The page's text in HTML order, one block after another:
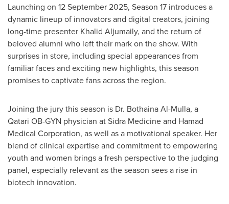
Launching on 12 September 2025, Season 17 introduces a
dynamic lineup of innovators and digital creators, joining
long-time presenter Khalid Aljumaily, and the return of
beloved alumni who left their mark on the show. With
surprises in store, including special appearances from
familiar faces and exciting new highlights, this season
promises to captivate fans across the region.
Joining the jury this season is Dr. Bothaina Al-Mulla, a
Qatari OB-GYN physician at Sidra Medicine and Hamad
Medical Corporation, as well as a motivational speaker. Her
blend of clinical expertise and commitment to empowering
youth and women brings a fresh perspective to the judging
panel, especially relevant as the season sees a rise in
biotech innovation.